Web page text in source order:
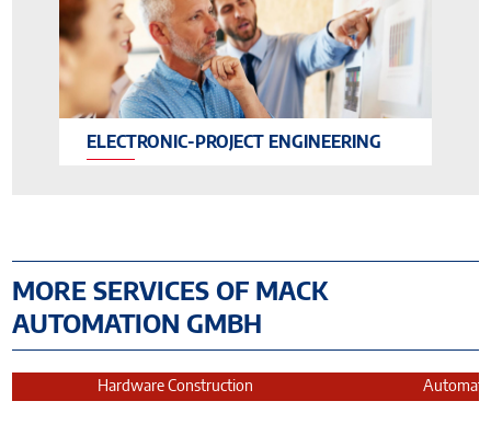
ELECTRONIC-PROJECT ENGINEERING
MORE SERVICES OF MACK
AUTOMATION GMBH
Hardware Construction